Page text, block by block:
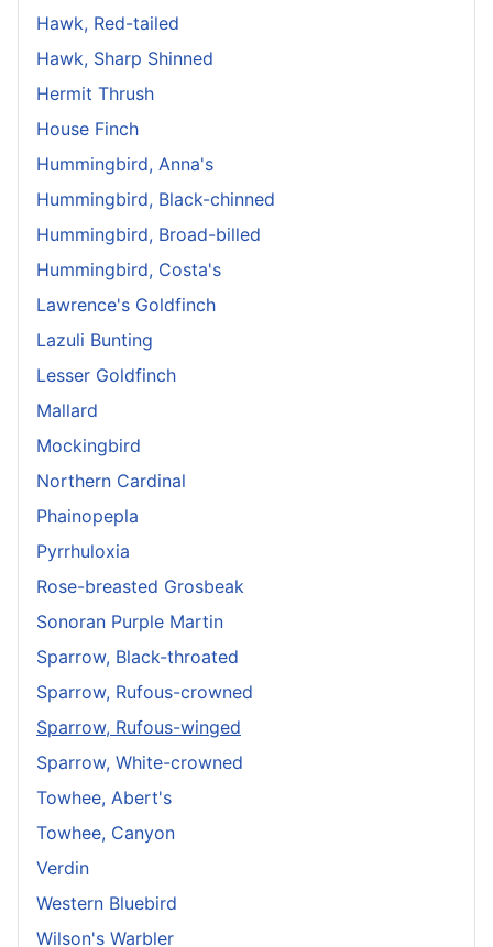
Hawk, Red-tailed
Hawk, Sharp Shinned
Hermit Thrush
House Finch
Hummingbird, Anna's
Hummingbird, Black-chinned
Hummingbird, Broad-billed
Hummingbird, Costa's
Lawrence's Goldfinch
Lazuli Bunting
Lesser Goldfinch
Mallard
Mockingbird
Northern Cardinal
Phainopepla
Pyrrhuloxia
Rose-breasted Grosbeak
Sonoran Purple Martin
Sparrow, Black-throated
Sparrow, Rufous-crowned
Sparrow, Rufous-winged
Sparrow, White-crowned
Towhee, Abert's
Towhee, Canyon
Verdin
Western Bluebird
Wilson's Warbler